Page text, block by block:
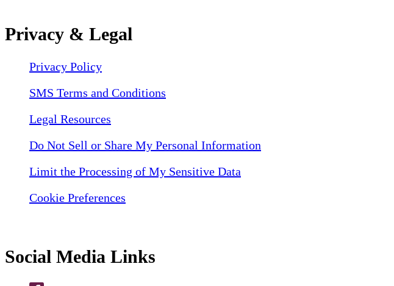
Privacy & Legal
Privacy Policy
SMS Terms and Conditions
Legal Resources
Do Not Sell or Share My Personal Information
Limit the Processing of My Sensitive Data
Cookie Preferences
Social Media Links